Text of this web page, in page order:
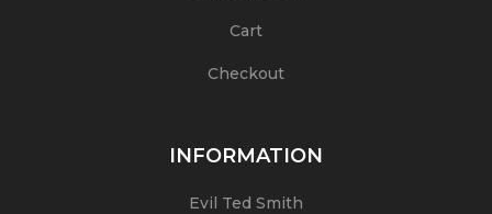
Cart
Checkout
INFORMATION
Evil Ted Smith